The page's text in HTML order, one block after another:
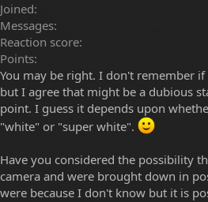
Joined
Messages
Reaction score
Points
You may be right. I don't remember
but I agree that might be a dubious
point. I guess it depends upon
"white" or "super white".
Have you considered the possibility
camera and were brought down in
were because I don't know but it is